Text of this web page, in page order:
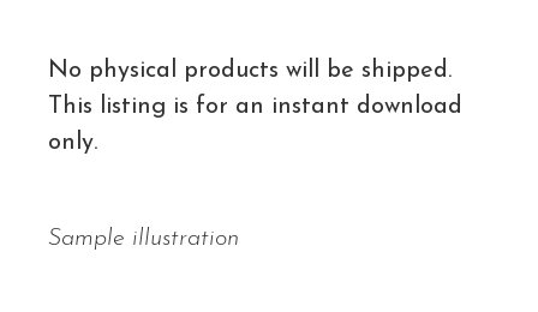
No physical products will be shipped.
This listing is for an instant download
only.
Sample illustration